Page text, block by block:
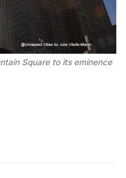
Square to its eminence